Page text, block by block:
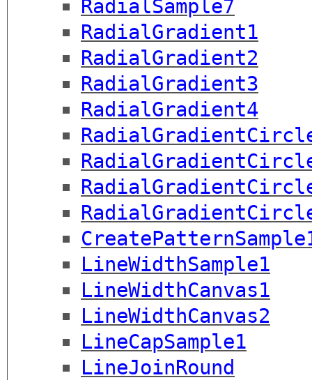
RadialSample7
RadialGradient1
RadialGradient2
RadialGradient3
RadialGradient4
LineWidthSample1
LineWidthCanvas1
LineWidthCanvas2
LineCapSample1
LineJoinRound